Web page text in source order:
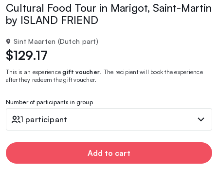
Cultural Food Tour in Marigot, Saint-Martin
by ISLAND FRIEND
Sint Maarten (Dutch part)
$129.17
This is an experiencegift voucher . The recipient will book the experience
after they redeem the gift voucher.
Number of participants in group
1 participant
Add to cart